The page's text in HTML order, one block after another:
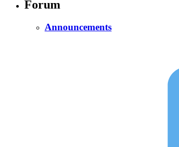
Forum
Announcements